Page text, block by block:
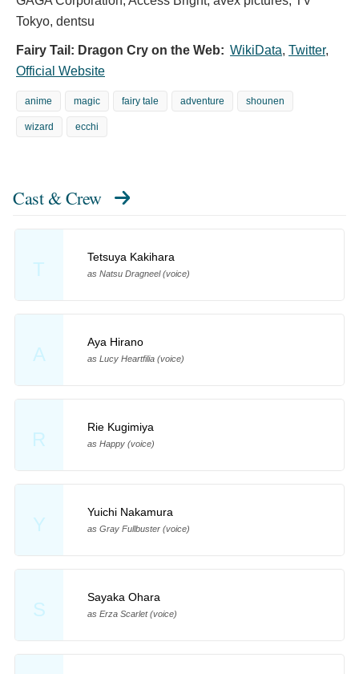
Tokyo, dentsu
Fairy Tail: Dragon Cry on the Web: WikiData, Twitter,
Official Website
anime magic fairy tale adventure shounen
wizard ecchi
Cast & Crew
T
Tetsuya Kakihara
as Natsu Dragneel (voice)
A
Aya Hirano
as Lucy Heartfilia (voice)
R
Rie Kugimiya
as Happy (voice)
Y
Yuichi Nakamura
as Gray Fullbuster (voice)
S
Sayaka Ohara
as Erza Scarlet (voice)